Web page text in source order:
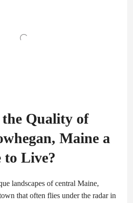
Quality of
Maine a
to Live?
landscapes of central Maine,
that often flies under the radar in